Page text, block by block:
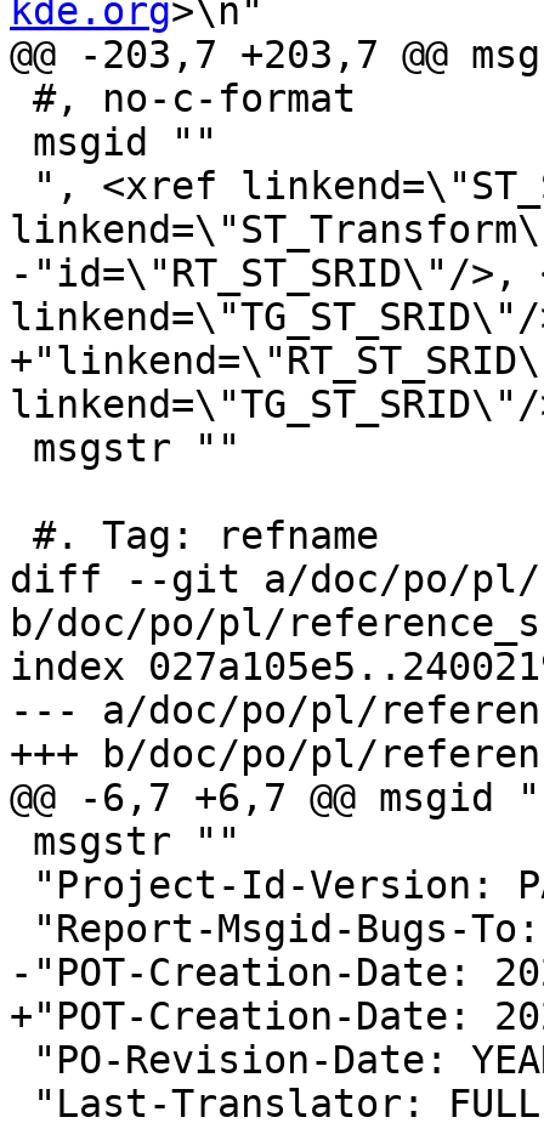
kde.org>\n"
@@ -203,7 +203,7 @@
-"id=\"RT_ST_SRID\"/>,
diff --git a/doc/po/pl/
b/doc/po/pl/
index
--- a/doc/po/pl/
+++ b/doc/po/pl/
@@ -6,7 +6,7 @@ msgid
"Report-Msgid-Bugs-
-"POT-Creation-Date:
+"POT-Creation-Date:
"Last-Translator: FULL